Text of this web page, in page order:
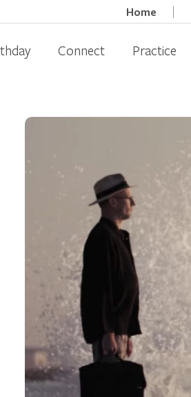
Home
Connect Practice